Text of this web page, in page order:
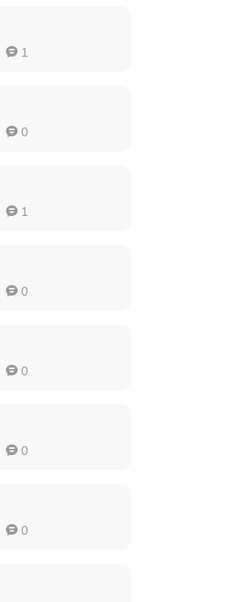
 1
 0
 1
 0
 0
 0
 0